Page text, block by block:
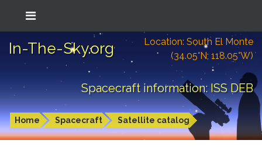
In-The-Sky.org
Location: South El Monte
(34.05°N; 118.05°W)
Spacecraft information: ISS DEB
Home Spacecraft Satellite catalog